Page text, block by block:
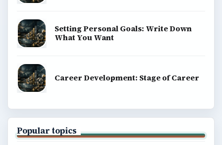
Setting Personal Goals: Write Down
What You Want
Career Development: Stage of Career
Popular topics